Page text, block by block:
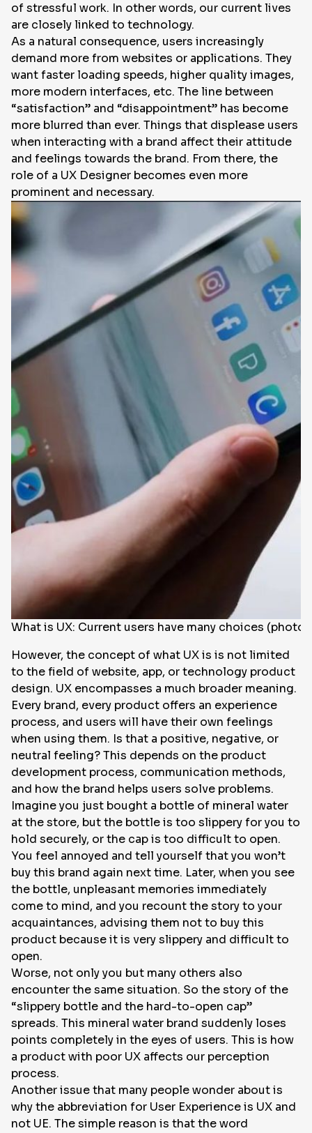
of stressful work. In other words, our current lives
are closely linked to technology.
As a natural consequence, users increasingly
demand more from websites or applications. They
want faster loading speeds, higher quality images,
more modern interfaces, etc. The line between
“satisfaction” and “disappointment” has become
more blurred than ever. Things that displease users
when interacting with a brand affect their attitude
and feelings towards the brand. From there, the
role of a UX Designer becomes even more
prominent and necessary.
What is UX: Current users have many choices (photo:
However, the concept of what UX is is not limited
to the field of website, app, or technology product
design. UX encompasses a much broader meaning.
Every brand, every product offers an experience
process, and users will have their own feelings
when using them. Is that a positive, negative, or
neutral feeling? This depends on the product
development process, communication methods,
and how the brand helps users solve problems.
Imagine you just bought a bottle of mineral water
at the store, but the bottle is too slippery for you to
hold securely, or the cap is too difficult to open.
You feel annoyed and tell yourself that you won’t
buy this brand again next time. Later, when you see
the bottle, unpleasant memories immediately
come to mind, and you recount the story to your
acquaintances, advising them not to buy this
product because it is very slippery and difficult to
open.
Worse, not only you but many others also
encounter the same situation. So the story of the
“slippery bottle and the hard-to-open cap”
spreads. This mineral water brand suddenly loses
points completely in the eyes of users. This is how
a product with poor UX affects our perception
process.
Another issue that many people wonder about is
why the abbreviation for User Experience is UX and
not UE. The simple reason is that the word